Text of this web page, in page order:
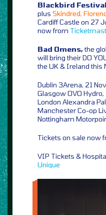
Blackbird
plus Skindred,
Cardiff Castle on 27
now from
Bad Omens,the
will bring their DO
the UK & Ireland this
Dublin 3Arena, 21 Nov
Glasgow OVO Hydro,
London Alexandra
Manchester Co-op
Nottingham
Tickets on sale now
VIP Tickets &
Unique